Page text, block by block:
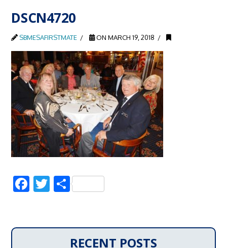
DSCN4720
SBMESAFIRSTMATE ON MARCH 19, 2018
Facebook
Twitter
Share
RECENT POSTS